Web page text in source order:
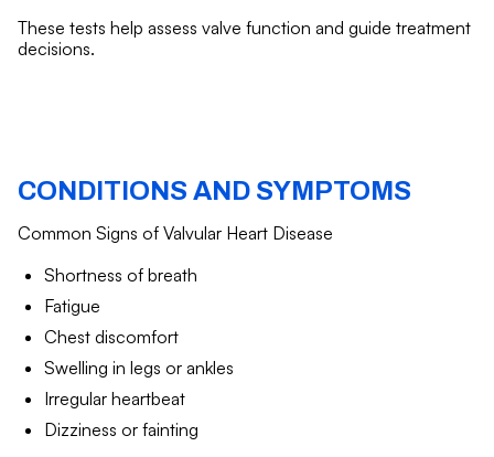
These tests help assess valve function and guide treatment
decisions.
CONDITIONS AND SYMPTOMS
Common Signs of Valvular Heart Disease
Shortness of breath
Fatigue
Chest discomfort
Swelling in legs or ankles
Irregular heartbeat
Dizziness or fainting